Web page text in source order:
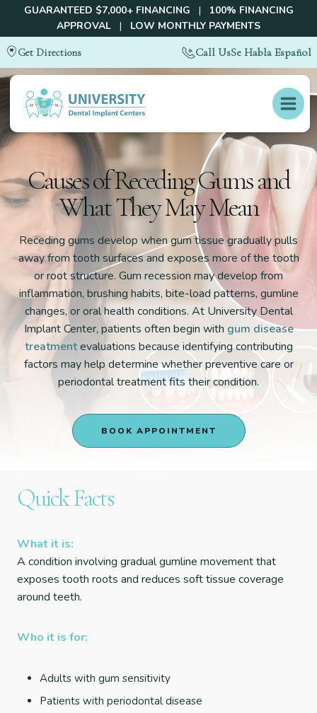
GUARANTEED $7,000+ FINANCING | 100% FINANCING
APPROVAL | LOW MONTHLY PAYMENTS
Get Directions Call UsSe Habla Español
Causes of Receding Gums and
What They May Mean
Receding gums develop when gum tissue gradually pulls
away from tooth surfaces and exposes more of the tooth
or root structure. Gum recession may develop from
inflammation, brushing habits, bite-load patterns, gumline
changes, or oral health conditions. At University Dental
Implant Center, patients often begin with gum disease
treatmentevaluations because identifying contributing
factors may help determine whether preventive care or
periodontal treatment fits their condition.
BOOK APPOINTMENT
Quick Facts
What it is:
A condition involving gradual gumline movement that
exposes tooth roots and reduces soft tissue coverage
around teeth.
Who it is for:
Adults with gum sensitivity
Patients with periodontal disease